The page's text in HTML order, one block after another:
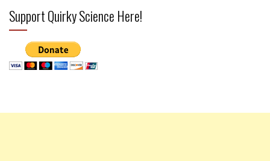
Support Quirky Science Here!